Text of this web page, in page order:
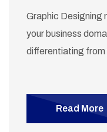
Graphic Designing
your business
differentiating from
Read More